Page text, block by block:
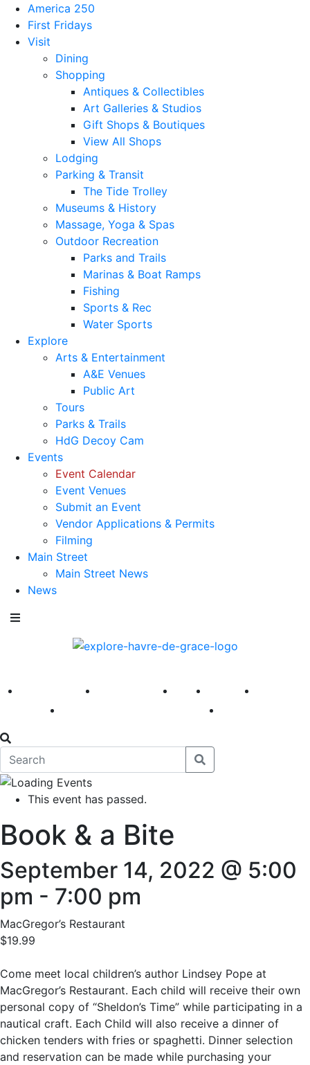
America 250
First Fridays
Visit
Dining
Shopping
Antiques & Collectibles
Art Galleries & Studios
Gift Shops & Boutiques
View All Shops
Lodging
Parking & Transit
The Tide Trolley
Museums & History
Massage, Yoga & Spas
Outdoor Recreation
Parks and Trails
Marinas & Boat Ramps
Fishing
Sports & Rec
Water Sports
Explore
Arts & Entertainment
A&E Venues
Public Art
Tours
Parks & Trails
HdG Decoy Cam
Events
Event Calendar
Event Venues
Submit an Event
Vendor Applications & Permits
Filming
Main Street
Main Street News
News
America 250 First Fridays Visit Explore
This event has passed.
Book & a Bite
September 14, 2022 @ 5:00
pm - 7:00 pm
MacGregor’s Restaurant
$19.99
Come meet local children’s author Lindsey Pope at
MacGregor’s Restaurant. Each child will receive their own
personal copy of “Sheldon’s Time” while participating in a
nautical craft. Each Child will also receive a dinner of
chicken tenders with fries or spaghetti. Dinner selection
and reservation can be made while purchasing your